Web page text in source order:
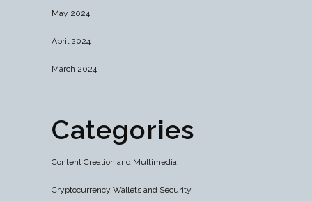
May 2024
April 2024
March 2024
Categories
Content Creation and Multimedia
Cryptocurrency Wallets and Security